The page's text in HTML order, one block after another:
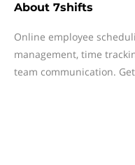
About 7shifts
Online employee
management, time
team communication.